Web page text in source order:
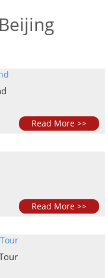
Read More >>
Read More >>